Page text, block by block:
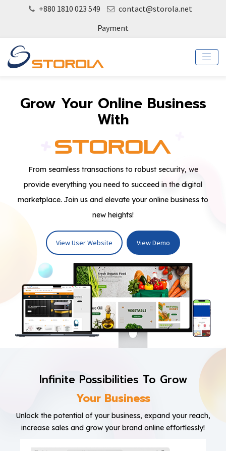
+880 1810 023 549
contact@storola.net
Payment
Grow Your Online Business
With
From seamless transactions to robust security, we
provide everything you need to succeed in the digital
marketplace. Join us and elevate your online business to
new heights!
View User Website View Demo
Infinite Possibilities To Grow
Your Business
Unlock the potential of your business, expand your reach,
increase sales and grow your brand online effortlessly!